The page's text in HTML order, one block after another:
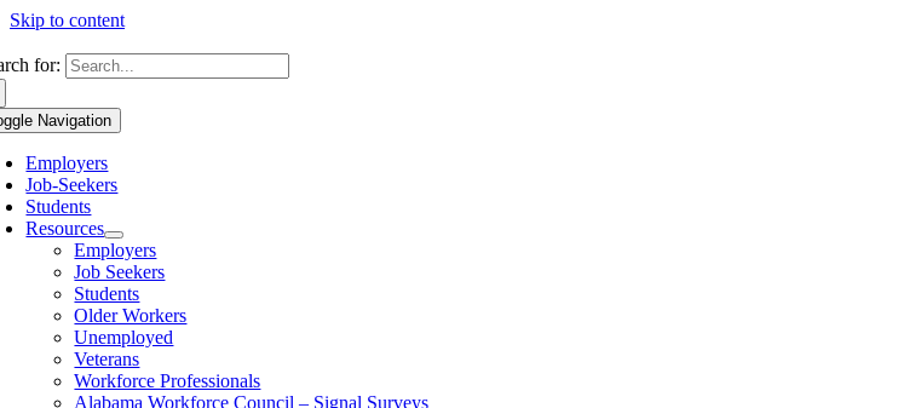
Skip to content
for:
Navigation
Employers
Job-Seekers
Students
Resources
Employers
Job Seekers
Students
Older Workers
Unemployed
Veterans
Workforce Professionals
Alabama Workforce Council – Signal Surveys